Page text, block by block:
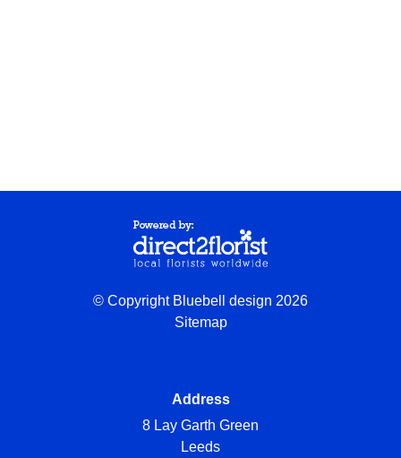
© Copyright Bluebell design 2026
Sitemap
Address
8 Lay Garth Green
Leeds